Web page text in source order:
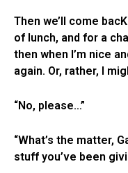
Then we’ll come
of lunch, and for a
then when I’m nice
again. Or, rather, I
“No, please…”
“What’s the matter,
stuff you’ve been